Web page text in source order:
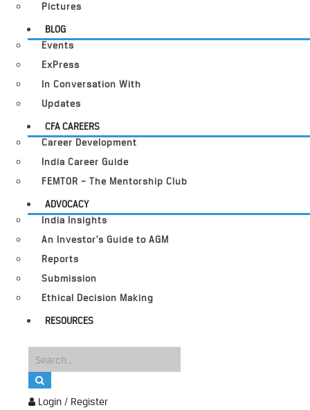
Login / Register
Pictures
BLOG
Events
ExPress
In Conversation With
Updates
CFA CAREERS
Career Development
India Career Guide
FEMTOR – The Mentorship Club
ADVOCACY
India Insights
An Investor’s Guide to AGM
Reports
Submission
Ethical Decision Making
RESOURCES